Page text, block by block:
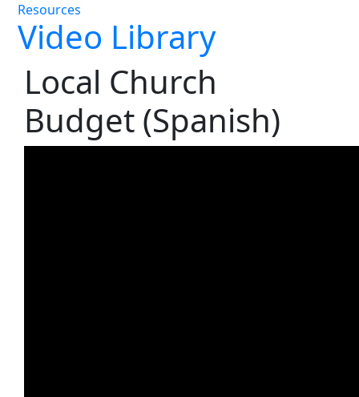
Resources
Video Library
Local Church
Budget (Spanish)